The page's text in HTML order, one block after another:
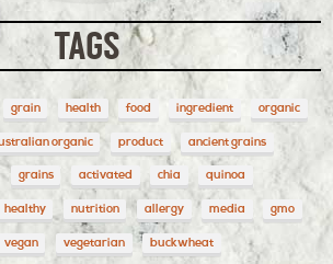
TAGS
grain health food ingredient organic
organic product ancient grains
grains activated chia quinoa
healthy nutrition allergy media gmo
vegan vegetarian buckwheat